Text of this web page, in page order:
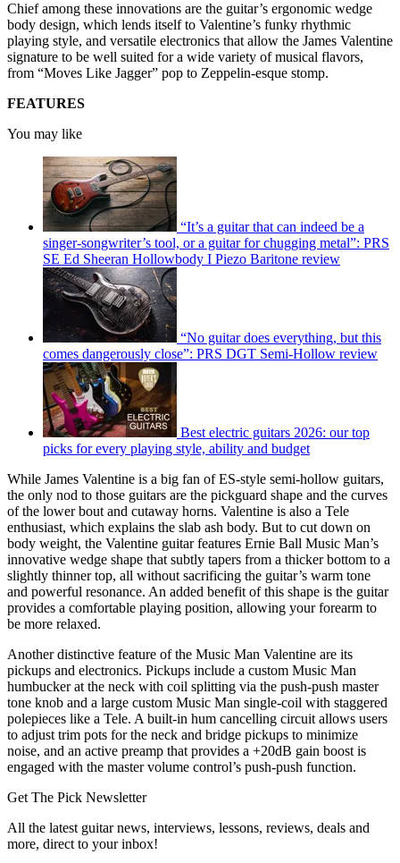
Chief among these innovations are the guitar’s ergonomic wedge
body design, which lends itself to Valentine’s funky rhythmic
playing style, and versatile electronics that allow the James Valentine
signature to be well suited for a wide variety of musical flavors,
from “Moves Like Jagger” pop to Zeppelin-esque stomp.
FEATURES
You may like
“It’s a guitar that can indeed be a
singer-songwriter’s tool, or a guitar for chugging metal”: PRS
SE Ed Sheeran Hollowbody I Piezo Baritone review
“No guitar does everything, but this
comes dangerously close”: PRS DGT Semi-Hollow review
Best electric guitars 2026: our top
picks for every playing style, ability and budget
While James Valentine is a big fan of ES-style semi-hollow guitars,
the only nod to those guitars are the pickguard shape and the curves
of the lower bout and cutaway horns. Valentine is also a Tele
enthusiast, which explains the slab ash body. But to cut down on
body weight, the Valentine guitar features Ernie Ball Music Man’s
innovative wedge shape that subtly tapers from a thicker bottom to a
slightly thinner top, all without sacrificing the guitar’s warm tone
and powerful resonance. An added benefit of this shape is the guitar
provides a comfortable playing position, allowing your forearm to
be more relaxed.
Another distinctive feature of the Music Man Valentine are its
pickups and electronics. Pickups include a custom Music Man
humbucker at the neck with coil splitting via the push-push master
tone knob and a large custom Music Man single-coil with staggered
polepieces like a Tele. A built-in hum cancelling circuit allows users
to adjust trim pots for the neck and bridge pickups to minimize
noise, and an active preamp that provides a +20dB gain boost is
engaged with the master volume control’s push-push function.
Get The Pick Newsletter
All the latest guitar news, interviews, lessons, reviews, deals and
more, direct to your inbox!